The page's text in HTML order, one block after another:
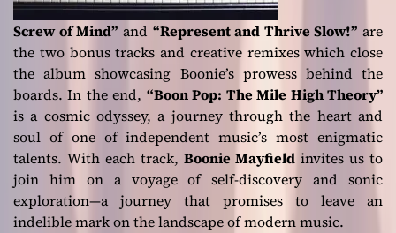
Screw of Mind” and “Represent and Thrive Slow!” are
the two bonus tracks and creative remixes which close
the album showcasing Boonie’s prowess behind the
boards. In the end, “Boon Pop: The Mile High Theory”
is a cosmic odyssey, a journey through the heart and
soul of one of independent music’s most enigmatic
talents. With each track, Boonie Mayfield invites us to
join him on a voyage of self-discovery and sonic
exploration—a journey that promises to leave an
indelible mark on the landscape of modern music.